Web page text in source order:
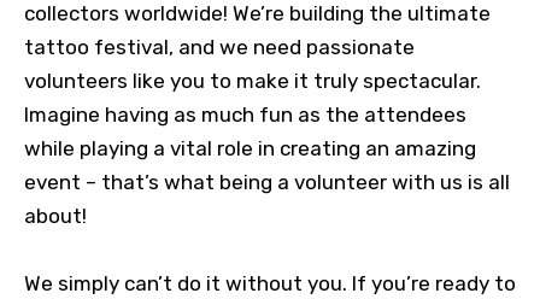
collectors worldwide! We’re building the ultimate
tattoo festival, and we need passionate
volunteers like you to make it truly spectacular.
Imagine having as much fun as the attendees
while playing a vital role in creating an amazing
event – that’s what being a volunteer with us is all
about!
We simply can’t do it without you. If you’re ready to